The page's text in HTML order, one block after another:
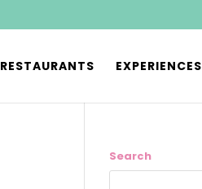
RESTAURANTS EXPERIENCES
Search